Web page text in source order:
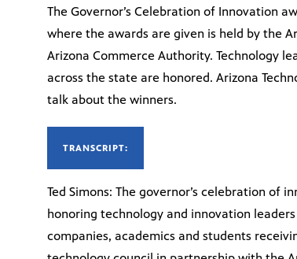
The Governor’s Celebration of Innovation
where the awards are given is held by the
Arizona Commerce Authority. Technology
across the state are honored. Arizona
talk about the winners.
TRANSCRIPT:
Ted Simons: The governor’s celebration of
honoring technology and innovation
companies, academics and students